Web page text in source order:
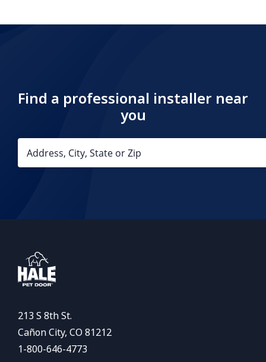
Find a professional installer near
you
213 S 8th St.
Cañon City, CO 81212
1-800-646-4773